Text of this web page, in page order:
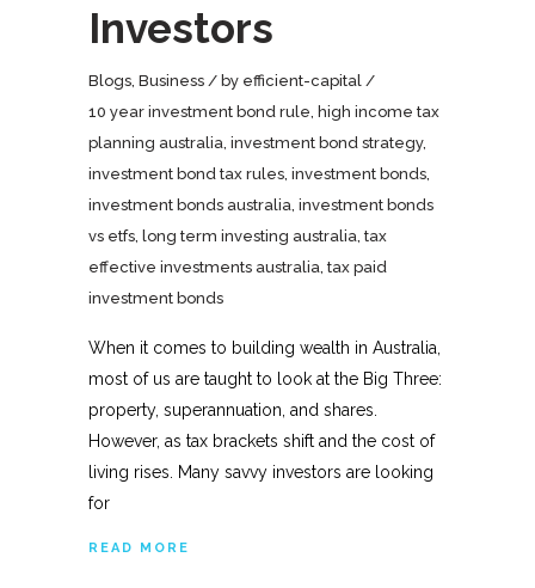
Investors
Blogs Business by efficient-capital
10 year investment bond rule high income tax
planning australia investment bond strategy,
investment bond tax rules investment bonds
investment bonds australia investment bonds
vs etfs long term investing australia tax
effective investments australia tax paid
investment bonds
When it comes to building wealth in Australia,
most of us are taught to look at the Big Three:
property, superannuation, and shares.
However, as tax brackets shift and the cost of
living rises. Many savvy investors are looking
for
READ MORE